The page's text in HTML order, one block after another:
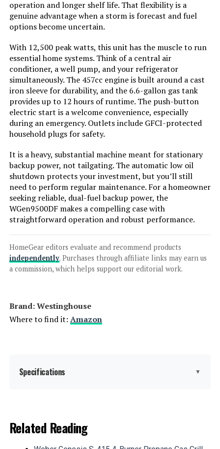
Inverter Generator
Jump to details
LEARN MORE
GENMAX GM9000iE 9000W Inverter
Generator (Eco-Mode)
Jump to details
LEARN MORE
A-iPower SUA7600iED 7600W Dual
Fuel Inverter Generator
LEARN MORE
LEARN MORE
operation and longer shelf life. That flexibility is a
genuine advantage when a storm is forecast and fuel
options become uncertain.
With 12,500 peak watts, this unit has the muscle to run
essential home systems. Think of a central air
conditioner, a well pump, and your refrigerator
simultaneously. The 457cc engine is built around a cast
iron sleeve for durability, and the 6.6-gallon gas tank
provides up to 12 hours of runtime. The push-button
electric start is a welcome convenience, especially
during an emergency. Outlets include GFCI-protected
household plugs for safety.
It is a heavy, substantial machine meant for stationary
backup power, not tailgating. The automatic low oil
shutdown protects your investment, but you’ll still
need to perform regular maintenance. For a homeowner
seeking reliable, dual-fuel backup power, the
WGen9500DF makes a compelling case with
straightforward operation and robust performance.
HomeGear editors evaluate and recommend products
independently. Purchases through affiliate links may earn us
a commission, which helps support our editorial work.
Brand: ‎Westinghouse
Where to find it: Amazon
Specifications ▼
Wattage:
Related Reading